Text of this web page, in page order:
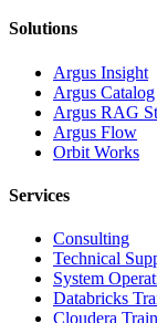
Solutions
Argus Insight
Argus Catalog
Argus RAG
Argus Flow
Orbit Works
Services
Consulting
Technical
System
Databricks
Cloudera